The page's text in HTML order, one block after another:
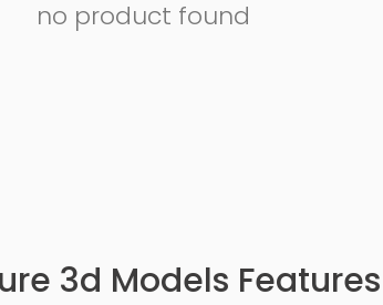
no product found
3d Models Features